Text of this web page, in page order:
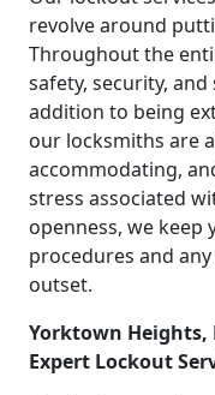
revolve around
Throughout the
safety, security,
addition to being
our locksmiths are
accommodating,
stress associated
openness, we
procedures and
outset.
Yorktown Heights,
Expert Lockout